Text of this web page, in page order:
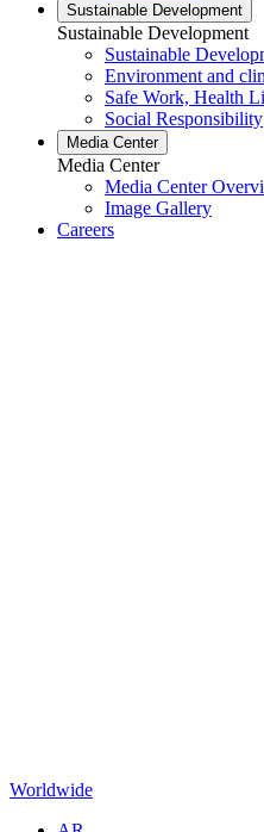
Sustainable Development
Sustainable Development
Sustainable
Environment and
Safe Work, Health
Social Responsibility
Media Center
Media Center
Media Center
Image Gallery
Careers
Worldwide